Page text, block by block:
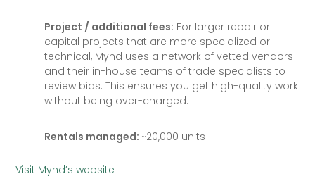
Project / additional fees: For larger repair or
capital projects that are more specialized or
technical, Mynd uses a network of vetted vendors
and their in-house teams of trade specialists to
review bids. This ensures you get high-quality work
without being over-charged.
Rentals managed: ~20,000 units
Visit Mynd’s website